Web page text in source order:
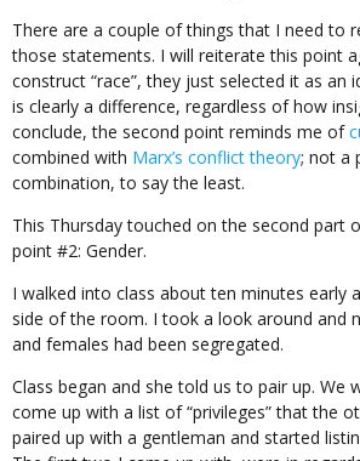
There are a couple of things that I need to
those statements. I will reiterate this point
construct “race”, they just selected it as an
is clearly a difference, regardless of how
conclude, the second point reminds me of
combined with Marx’s conflict theory; not a
combination, to say the least.
This Thursday touched on the second part
point #2: Gender.
I walked into class about ten minutes early
side of the room. I took a look around and
and females had been segregated.
Class began and she told us to pair up. We
come up with a list of “privileges” that the
paired up with a gentleman and started